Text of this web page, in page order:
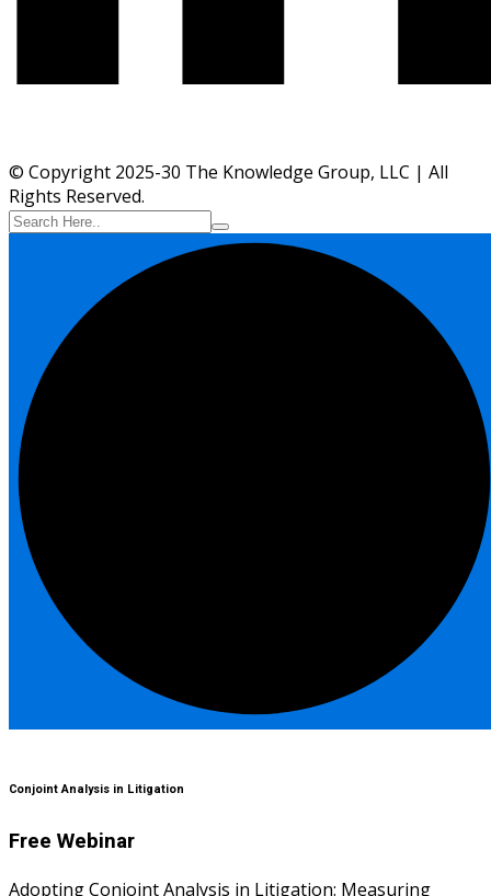
© Copyright 2025-30 The Knowledge Group, LLC | All
Rights Reserved.
Conjoint Analysis in Litigation
Free Webinar
Adopting Conjoint Analysis in Litigation: Measuring